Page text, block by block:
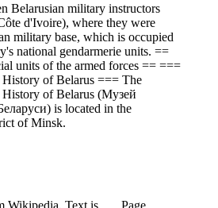
Belarusian military instructors
d'Ivoire), where they were
military base, which is occupied
national gendarmerie units. ==
units of the armed forces == ===
of Belarus === The
of Belarus (Музей
is located in the
of Minsk.
Wikipedia. Text is
Page